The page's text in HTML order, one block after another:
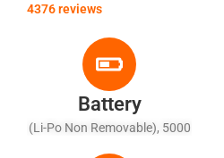
4376 reviews
Battery
(Li-Po Non Removable), 5000